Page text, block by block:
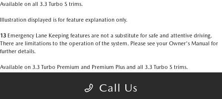
Available on all 3.3 Turbo S trims.
Illustration displayed is for feature explanation only.
13 Emergency Lane Keeping features are not a substitute for safe and attentive driving.
There are limitations to the operation of the system. Please see your Owner's Manual for
further details.
Available on 3.3 Turbo Premium and Premium Plus and all 3.3 Turbo S trims.
Illustration displayed is for feature explanation only.
Call Us